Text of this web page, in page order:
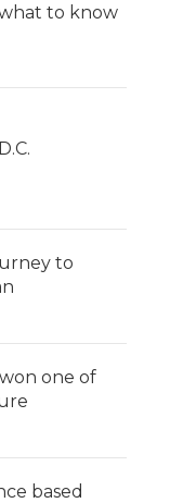
to know
to
one of
based